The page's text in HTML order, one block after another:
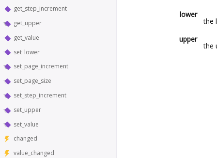
get_step_increment
get_upper
get_value
set_lower
set_page_increment
set_page_size
set_step_increment
set_upper
set_value
changed
value_changed
lower
the
upper
the